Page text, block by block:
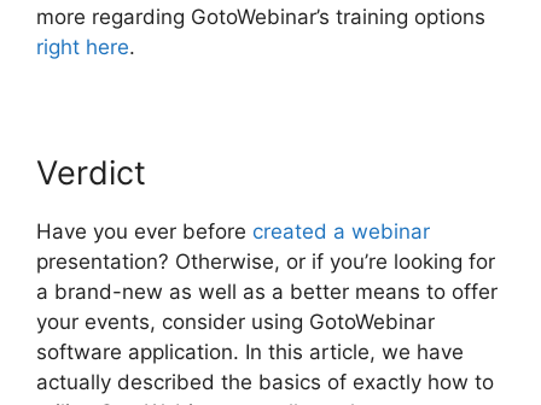
more regarding GotoWebinar’s training options
right here.
Verdict
Have you ever before created a webinar
presentation? Otherwise, or if you’re looking for
a brand-new as well as a better means to offer
your events, consider using GotoWebinar
software application. In this article, we have
actually described the basics of exactly how to